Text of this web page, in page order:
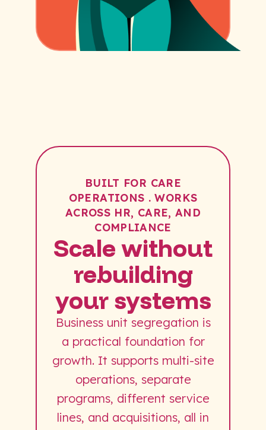
BUILT FOR CARE
OPERATIONS . WORKS
ACROSS HR, CARE, AND
COMPLIANCE
Scale without
rebuilding
your systems
Business unit segregation is
a practical foundation for
growth. It supports multi-site
operations, separate
programs, different service
lines, and acquisitions, all in